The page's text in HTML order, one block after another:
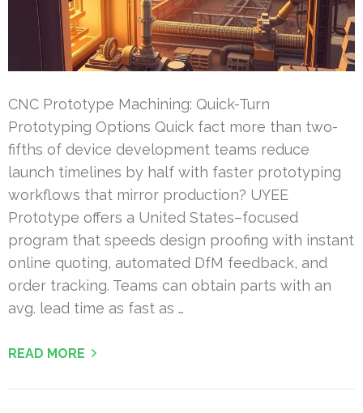
CNC Prototype Machining: Quick-Turn
Prototyping Options Quick fact more than two-
fifths of device development teams reduce
launch timelines by half with faster prototyping
workflows that mirror production? UYEE
Prototype offers a United States–focused
program that speeds design proofing with instant
online quoting, automated DfM feedback, and
order tracking. Teams can obtain parts with an
avg. lead time as fast as …
READ MORE